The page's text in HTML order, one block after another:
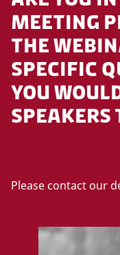
MEETING
THE
SPECIFIC
YOU
SPEAKERS
Please contact our